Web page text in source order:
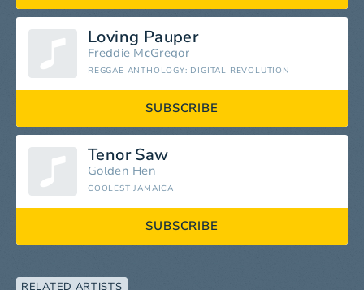
Loving Pauper
Freddie McGregor
REGGAE ANTHOLOGY: DIGITAL REVOLUTION
SUBSCRIBE
Tenor Saw
Golden Hen
COOLEST JAMAICA
SUBSCRIBE
RELATED ARTISTS